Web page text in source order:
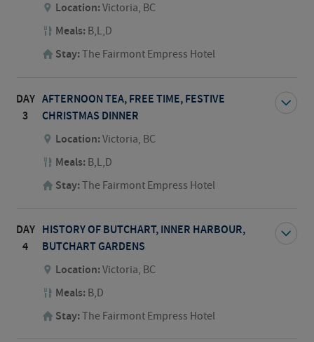
Location:Victoria, BC
Meals: B,L,D
Stay:The Fairmont Empress Hotel
DAY
3
AFTERNOON TEA, FREE TIME, FESTIVE
CHRISTMAS DINNER
Location:Victoria, BC
Meals: B,L,D
Stay:The Fairmont Empress Hotel
DAY
4
HISTORY OF BUTCHART, INNER HARBOUR,
BUTCHART GARDENS
Location:Victoria, BC
Meals: B,D
Stay:The Fairmont Empress Hotel